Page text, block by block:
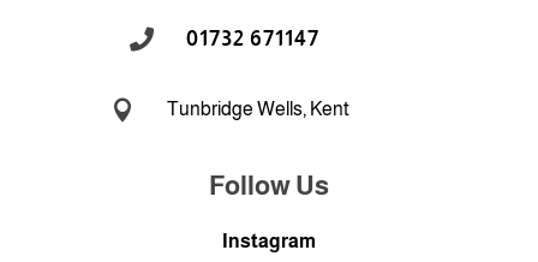
 01732 671147
 Tunbridge Wells, Kent
Follow Us
Instagram